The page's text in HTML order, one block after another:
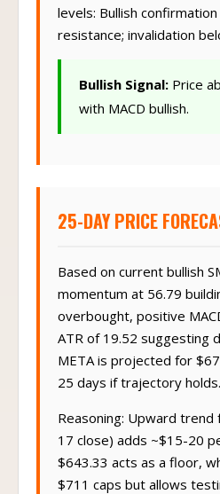
levels: Bullish
resistance; invalidation
Bullish Signal: Price
with MACD bullish.
25-DAY PRICE
Based on current bullish
momentum at 56.79
overbought, positive
ATR of 19.52 suggesting
META is projected for
25 days if trajectory holds.
Reasoning: Upward
17 close) adds ~$15-20
$643.33 acts as a floor,
$711 caps but allows